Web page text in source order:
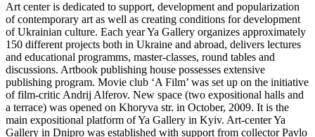
Art center is dedicated to support, development and popularization
of contemporary art as well as creating conditions for development
of Ukrainian culture. Each year Ya Gallery organizes approximately
150 different projects both in Ukraine and abroad, delivers lectures
and educational programms, master-classes, round tables and
discussions. Artbook publishing house possesses extensive
publishing program. Movie club ‘A Film’ was set up on the initiative
of film-critic Andrij Alferov. New space (two expositional halls and
a terrace) was opened on Khoryva str. in October, 2009. It is the
main expositional platform of Ya Gallery in Kyiv. Art-center Ya
Gallery in Dnipro was established with support from collector Pavlo